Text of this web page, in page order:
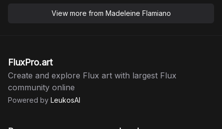
View more from Madeleine Flamiano
FluxPro.art
Create and explore Flux art with largest Flux
community online
Powered by LeukosAI